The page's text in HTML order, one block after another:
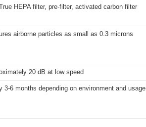
HEPA filter, pre-filter, activated carbon filter
airborne particles as small as 0.3 microns
20 dB at low speed
3-6 months depending on environment and usage